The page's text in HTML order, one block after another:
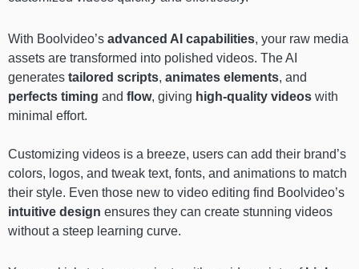
With Boolvideo’s advanced AI capabilities, your raw media
assets are transformed into polished videos. The AI
generates tailored scripts, animates elements, and
perfects timing and flow, giving high-quality videos with
minimal effort.
Customizing videos is a breeze, users can add their brand’s
colors, logos, and tweak text, fonts, and animations to match
their style. Even those new to video editing find Boolvideo’s
intuitive design ensures they can create stunning videos
without a steep learning curve.